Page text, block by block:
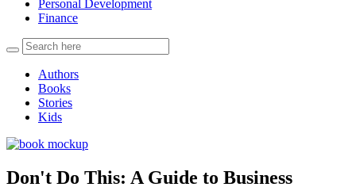
Personal Development
Finance
Authors
Books
Stories
Kids
Don't Do This: A Guide to Business